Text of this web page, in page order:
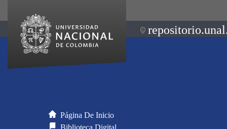
Página De Inicio
Biblioteca Digital